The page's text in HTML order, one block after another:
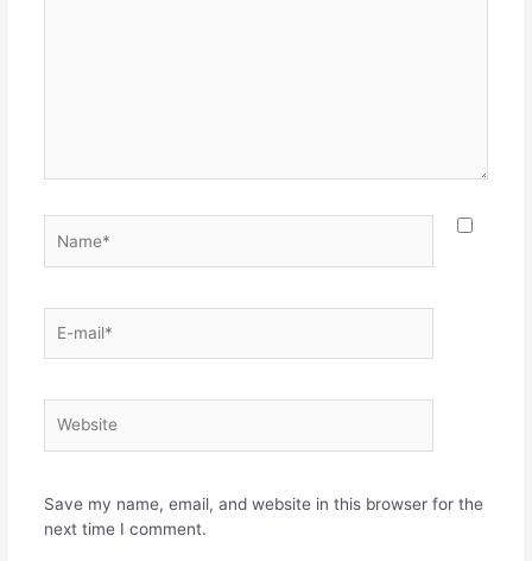
mail*
Save my name, email, and website in this browser for the
next time I comment.